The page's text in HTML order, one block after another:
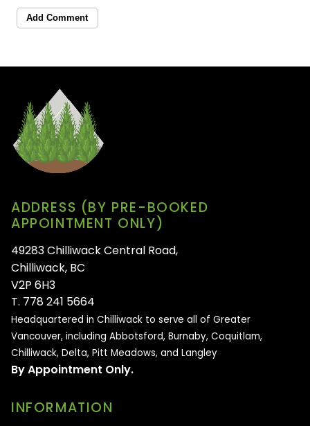
Add Comment
ADDRESS (BY PRE-BOOKED
APPOINTMENT ONLY)
49283 Chilliwack Central Road,
Chilliwack, BC
V2P 6H3
T. 778 241 5664
Headquartered in Chilliwack to serve all of Greater
Vancouver, including Abbotsford, Burnaby, Coquitlam,
Chilliwack, Delta, Pitt Meadows, and Langley
By Appointment Only.
INFORMATION